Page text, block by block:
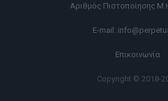
Αριθμός Πιστοποίησης
E-mail:
Επικοινωνία
Copyright © 2018-